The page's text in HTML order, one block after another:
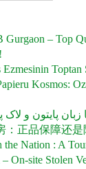
Gurgaon – Top
Ezmesinin Toptan
Kosmos:
：正品保障还是
the Nation : A
On-site Stolen